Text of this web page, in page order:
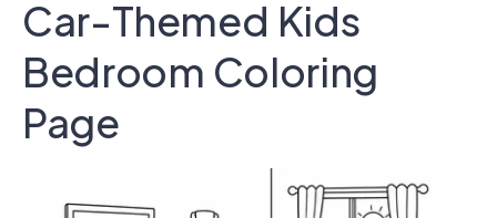
Car-Themed Kids
Bedroom Coloring
Page